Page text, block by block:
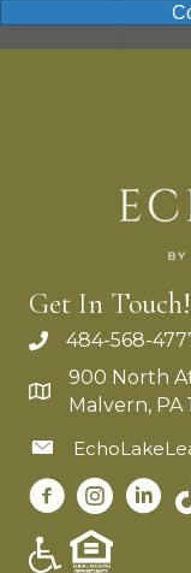
Get In Touch!
484-568-
900 North
Malvern, PA